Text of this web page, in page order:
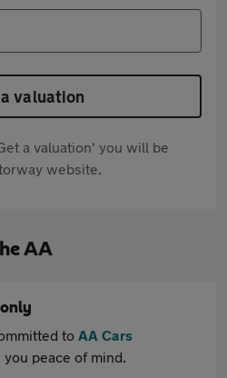
valuation
a valuation' you will be
website.
AA
to AA Cars
you peace of mind.